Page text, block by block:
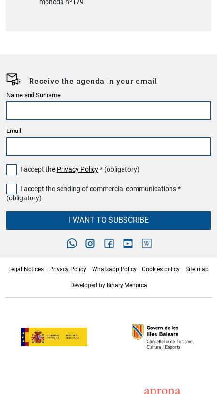
moneda nº179
Receive the agenda in your email
Name and Surname
Email
I accept the Privacy Policy* (obligatory)
I accept the sending of commercial communications *
(obligatory)
I WANT TO SUBSCRIBE
Legal Notices Privacy Policy Whatsapp Policy Cookies policy Site map
Developed by Binary Menorca